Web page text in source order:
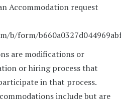
Accommodation request
b/form/
are modifications or
or hiring process that
in that process.
include but are